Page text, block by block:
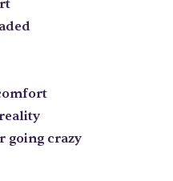
going crazy